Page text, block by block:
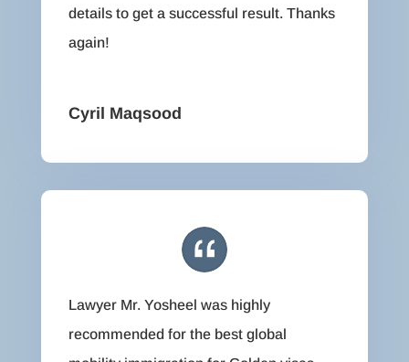
details to get a successful result. Thanks
again!
Cyril Maqsood
Lawyer Mr. Yosheel was highly
recommended for the best global